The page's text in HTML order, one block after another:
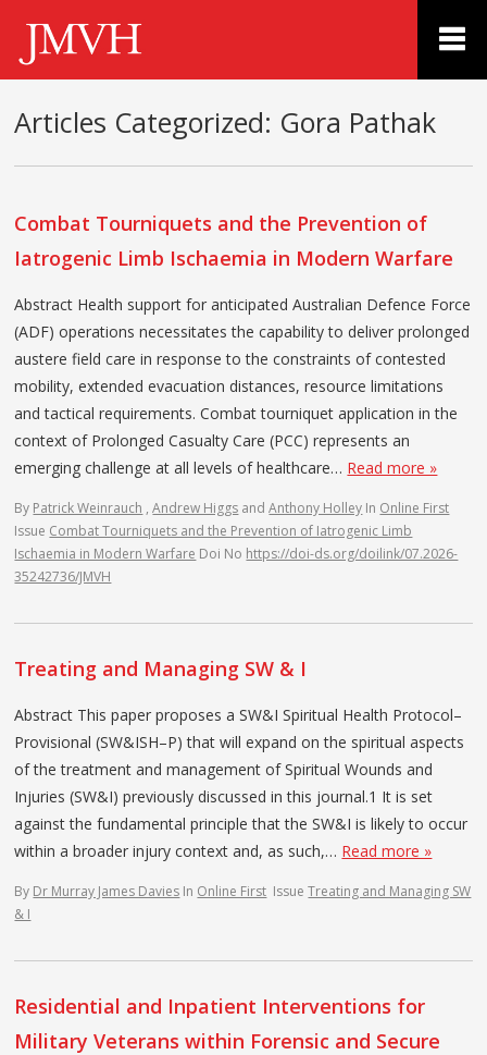
Articles Categorized: Gora Pathak
Combat Tourniquets and the Prevention of
Iatrogenic Limb Ischaemia in Modern Warfare
Abstract Health support for anticipated Australian Defence Force
(ADF) operations necessitates the capability to deliver prolonged
austere field care in response to the constraints of contested
mobility, extended evacuation distances, resource limitations
and tactical requirements. Combat tourniquet application in the
context of Prolonged Casualty Care (PCC) represents an
emerging challenge at all levels of healthcare… Read more »
By Patrick Weinrauch ,Andrew Higgs andAnthony Holley In Online First
Issue Combat Tourniquets and the Prevention of Iatrogenic Limb
Ischaemia in Modern Warfare Doi No https://doi-ds.org/doilink/07.2026-
35242736/JMVH
Treating and Managing SW & I
Abstract This paper proposes a SW&I Spiritual Health Protocol–
Provisional (SW&ISH–P) that will expand on the spiritual aspects
of the treatment and management of Spiritual Wounds and
Injuries (SW&I) previously discussed in this journal.1 It is set
against the fundamental principle that the SW&I is likely to occur
within a broader injury context and, as such,… Read more »
By Dr Murray James Davies In Online First IssueTreating and Managing SW
& I
Residential and Inpatient Interventions for
Military Veterans within Forensic and Secure